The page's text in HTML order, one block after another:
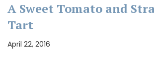
A Sweet Tomato and
Tart
April 22, 2016